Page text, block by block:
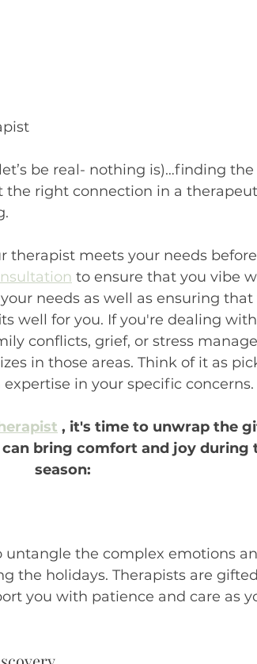
be real- nothing is)…finding
the right connection in a
therapist meets your needs
to ensure that you vibe
needs as well as ensuring
well for you. If you're dealing
conflicts, grief, or stress
in those areas. Think of it as
in your specific concerns.
, it's time to unwrap the
bring comfort and joy during
season:
untangle the complex emotions
the holidays. Therapists are
you with patience and care as